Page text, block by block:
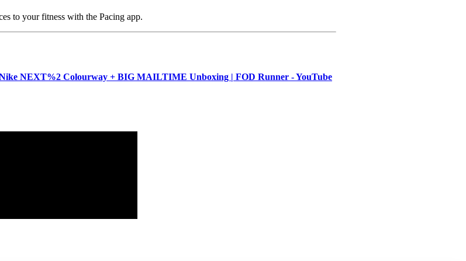
to your fitness with the Pacing app.
NEXT%2 Colourway + BIG MAILTIME Unboxing | FOD Runner - YouTube